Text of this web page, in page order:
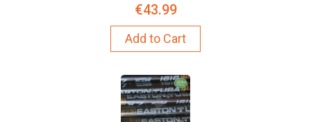
€43.99
Add to Cart